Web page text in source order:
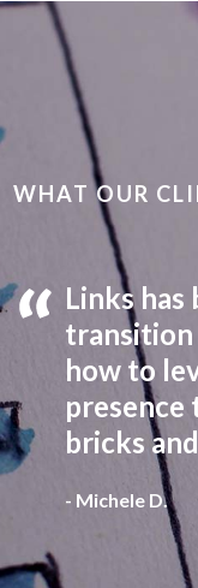
WHAT OUR
Links
how to
bricks
- Michele D.